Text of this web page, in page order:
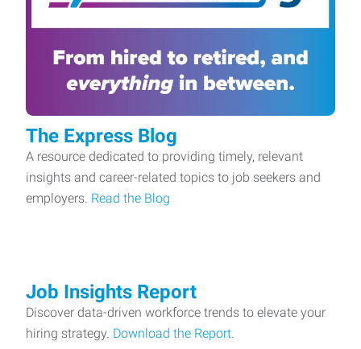
The Express Blog
A resource dedicated to providing timely, relevant
insights and career-related topics to job seekers and
employers. Read the Blog
Job Insights Report
Discover data-driven workforce trends to elevate your
hiring strategy. Download the Report.